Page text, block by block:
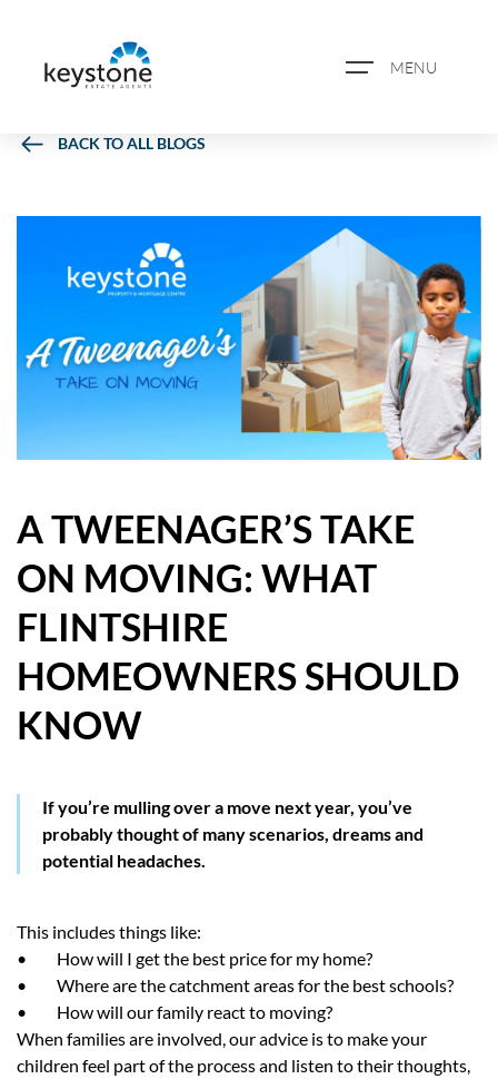
MENU
PROPERTY SEARCH
BOOK A VALUATION
REGISTER FOR PROPERTY
ALERTS
BLOG
HOW WE HELP YOU MOVE
BUYERS
SELLERS
CONTACT
BACK TO ALL BLOGS
A TWEENAGER’S TAKE
ON MOVING: WHAT
FLINTSHIRE
HOMEOWNERS SHOULD
KNOW
If you’re mulling over a move next year, you’ve
probably thought of many scenarios, dreams and
potential headaches.
This includes things like:
• How will I get the best price for my home?
• Where are the catchment areas for the best schools?
• How will our family react to moving?
When families are involved, our advice is to make your
children feel part of the process and listen to their thoughts,